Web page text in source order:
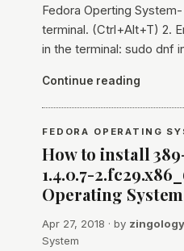
Fedora Operting
terminal. (Ctrl+Alt+T) 2.
in the terminal: sudo dnf
Continue reading
FEDORA OPERATING
How to install
1.4.0.7-
Operating System
Apr 27, 2018 · by
System